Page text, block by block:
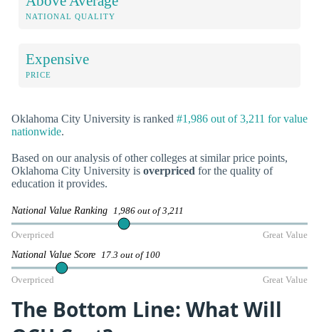
NATIONAL QUALITY
Expensive
PRICE
Oklahoma City University is ranked #1,986 out of 3,211 for value
nationwide.
Based on our analysis of other colleges at similar price points,
Oklahoma City University is overpriced for the quality of
education it provides.
National Value Ranking 1,986 out of 3,211
Overpriced Great Value
National Value Score 17.3 out of 100
Overpriced Great Value
The Bottom Line: What Will